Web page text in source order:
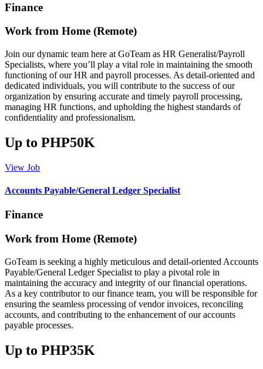
Finance
Work from Home (Remote)
Join our dynamic team here at GoTeam as HR Generalist/Payroll
Specialists, where you’ll play a vital role in maintaining the smooth
functioning of our HR and payroll processes. As detail-oriented and
dedicated individuals, you will contribute to the success of our
organization by ensuring accurate and timely payroll processing,
managing HR functions, and upholding the highest standards of
confidentiality and professionalism.
Up to PHP50K
View Job
Accounts Payable/General Ledger Specialist
Finance
Work from Home (Remote)
GoTeam is seeking a highly meticulous and detail-oriented Accounts
Payable/General Ledger Specialist to play a pivotal role in
maintaining the accuracy and integrity of our financial operations.
As a key contributor to our finance team, you will be responsible for
ensuring the seamless processing of vendor invoices, reconciling
accounts, and contributing to the enhancement of our accounts
payable processes.
Up to PHP35K